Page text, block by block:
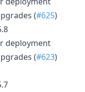
(#625)
deployment
(#623)